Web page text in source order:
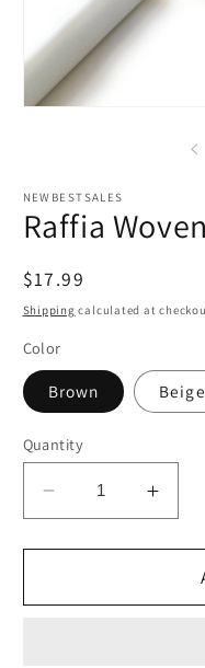
NEWBESTSALES
Raffia
Regular
price
$17.99
Shipping calculated at
Color
Brown Beige
Quantity
Decrease
quantity
for
Woven
for